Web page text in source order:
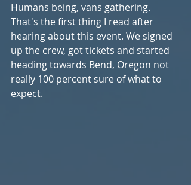
Humans being, vans gathering.
That's the first thing I read after
hearing about this event. We signed
up the crew, got tickets and started
heading towards Bend, Oregon not
really 100 percent sure of what to
expect.